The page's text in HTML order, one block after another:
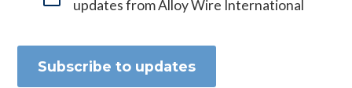
updates from Alloy Wire International